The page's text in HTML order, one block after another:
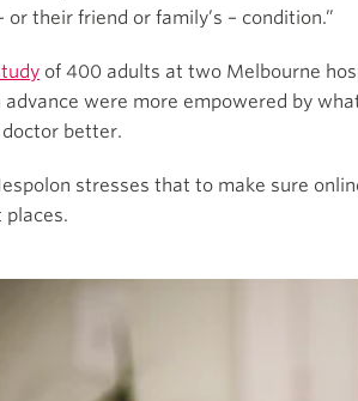
or their friend or family’s – condition.”
of 400 adults at two Melbourne
advance were more empowered by
better.
stresses that to make sure
places.